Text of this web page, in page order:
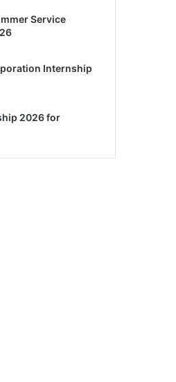
Service
Internship
2026 for